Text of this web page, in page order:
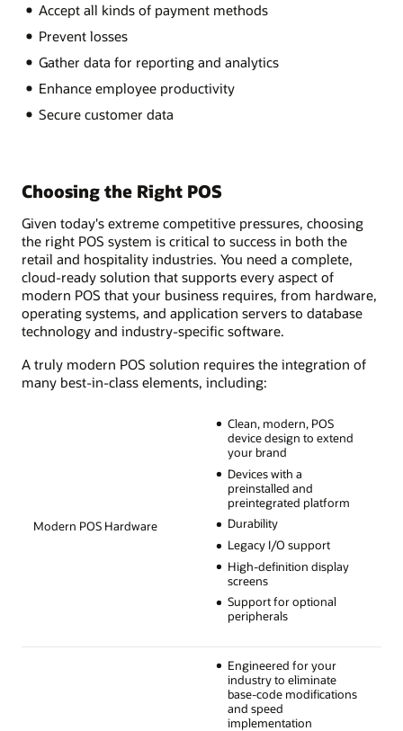
Accept all kinds of payment methods
Prevent losses
Gather data for reporting and analytics
Enhance employee productivity
Secure customer data
Choosing the Right POS
Given today's extreme competitive pressures, choosing
the right POS system is critical to success in both the
retail and hospitality industries. You need a complete,
cloud-ready solution that supports every aspect of
modern POS that your business requires, from hardware,
operating systems, and application servers to database
technology and industry-specific software.
A truly modern POS solution requires the integration of
many best-in-class elements, including:
Modern POS Hardware
Clean, modern, POS
device design to extend
your brand
Devices with a
preinstalled and
preintegrated platform
Durability
Legacy I/O support
High-definition display
screens
Support for optional
peripherals
Engineered for your
industry to eliminate
base-code modifications
and speed
implementation